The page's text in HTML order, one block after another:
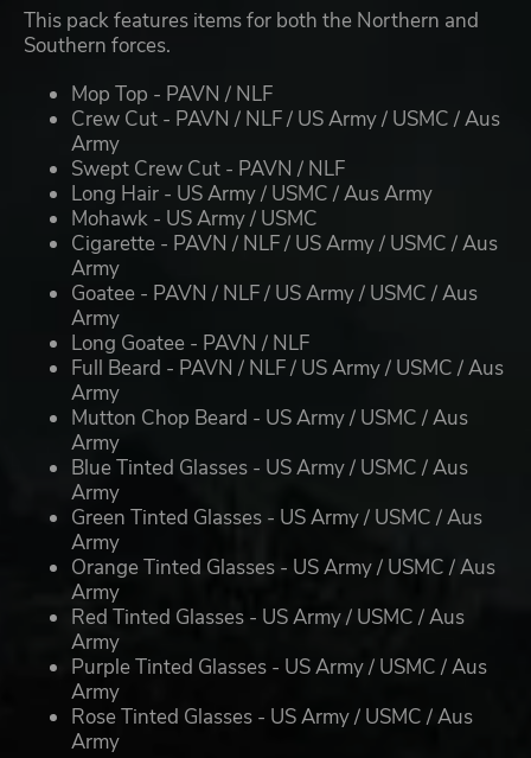
This pack features items for both the Northern and
Southern forces.
Mop Top - PAVN / NLF
Crew Cut - PAVN / NLF / US Army / USMC / Aus
Army
Swept Crew Cut - PAVN / NLF
Long Hair - US Army / USMC / Aus Army
Mohawk - US Army / USMC
Cigarette - PAVN / NLF / US Army / USMC / Aus
Army
Goatee - PAVN / NLF / US Army / USMC / Aus
Army
Long Goatee - PAVN / NLF
Full Beard - PAVN / NLF / US Army / USMC / Aus
Army
Mutton Chop Beard - US Army / USMC / Aus
Army
Blue Tinted Glasses - US Army / USMC / Aus
Army
Green Tinted Glasses - US Army / USMC / Aus
Army
Orange Tinted Glasses - US Army / USMC / Aus
Army
Red Tinted Glasses - US Army / USMC / Aus
Army
Purple Tinted Glasses - US Army / USMC / Aus
Army
Rose Tinted Glasses - US Army / USMC / Aus
Army